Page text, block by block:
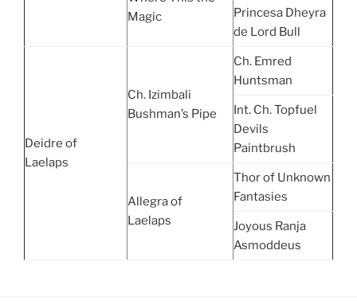
Magic
Princesa Dheyra
de Lord Bull
Deidre of
Laelaps
Ch. Izimbali
Bushman’s Pipe
Ch. Emred
Huntsman
Int. Ch. Topfuel
Devils
Paintbrush
Allegra of
Laelaps
Thor of Unknown
Fantasies
Joyous Ranja
Asmoddeus